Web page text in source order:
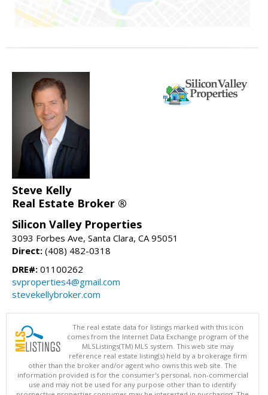
Steve Kelly
Real Estate Broker ®
Silicon Valley Properties
3093 Forbes Ave, Santa Clara, CA 95051
Direct: (408) 482-0318
DRE#: 01100262
svproperties4@gmail.com
stevekellybroker.com
The real estate data for listings marked with this icon
comes from the Internet Data Exchange program of the
MLSListings(TM) MLS system. This web site may
reference real estate listing(s) held by a brokerage firm
other than the broker and/or agent who owns this web site. The
information provided is for the consumer's personal, non-commercial
use and may not be used for any purpose other than to identify